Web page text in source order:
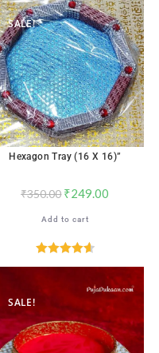
SALE!
Hexagon Tray (16 X 16)”
₹350.00 ₹249.00
Add to cart
Rated4.65
SALE!